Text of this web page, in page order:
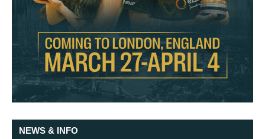
NEWS & INFO